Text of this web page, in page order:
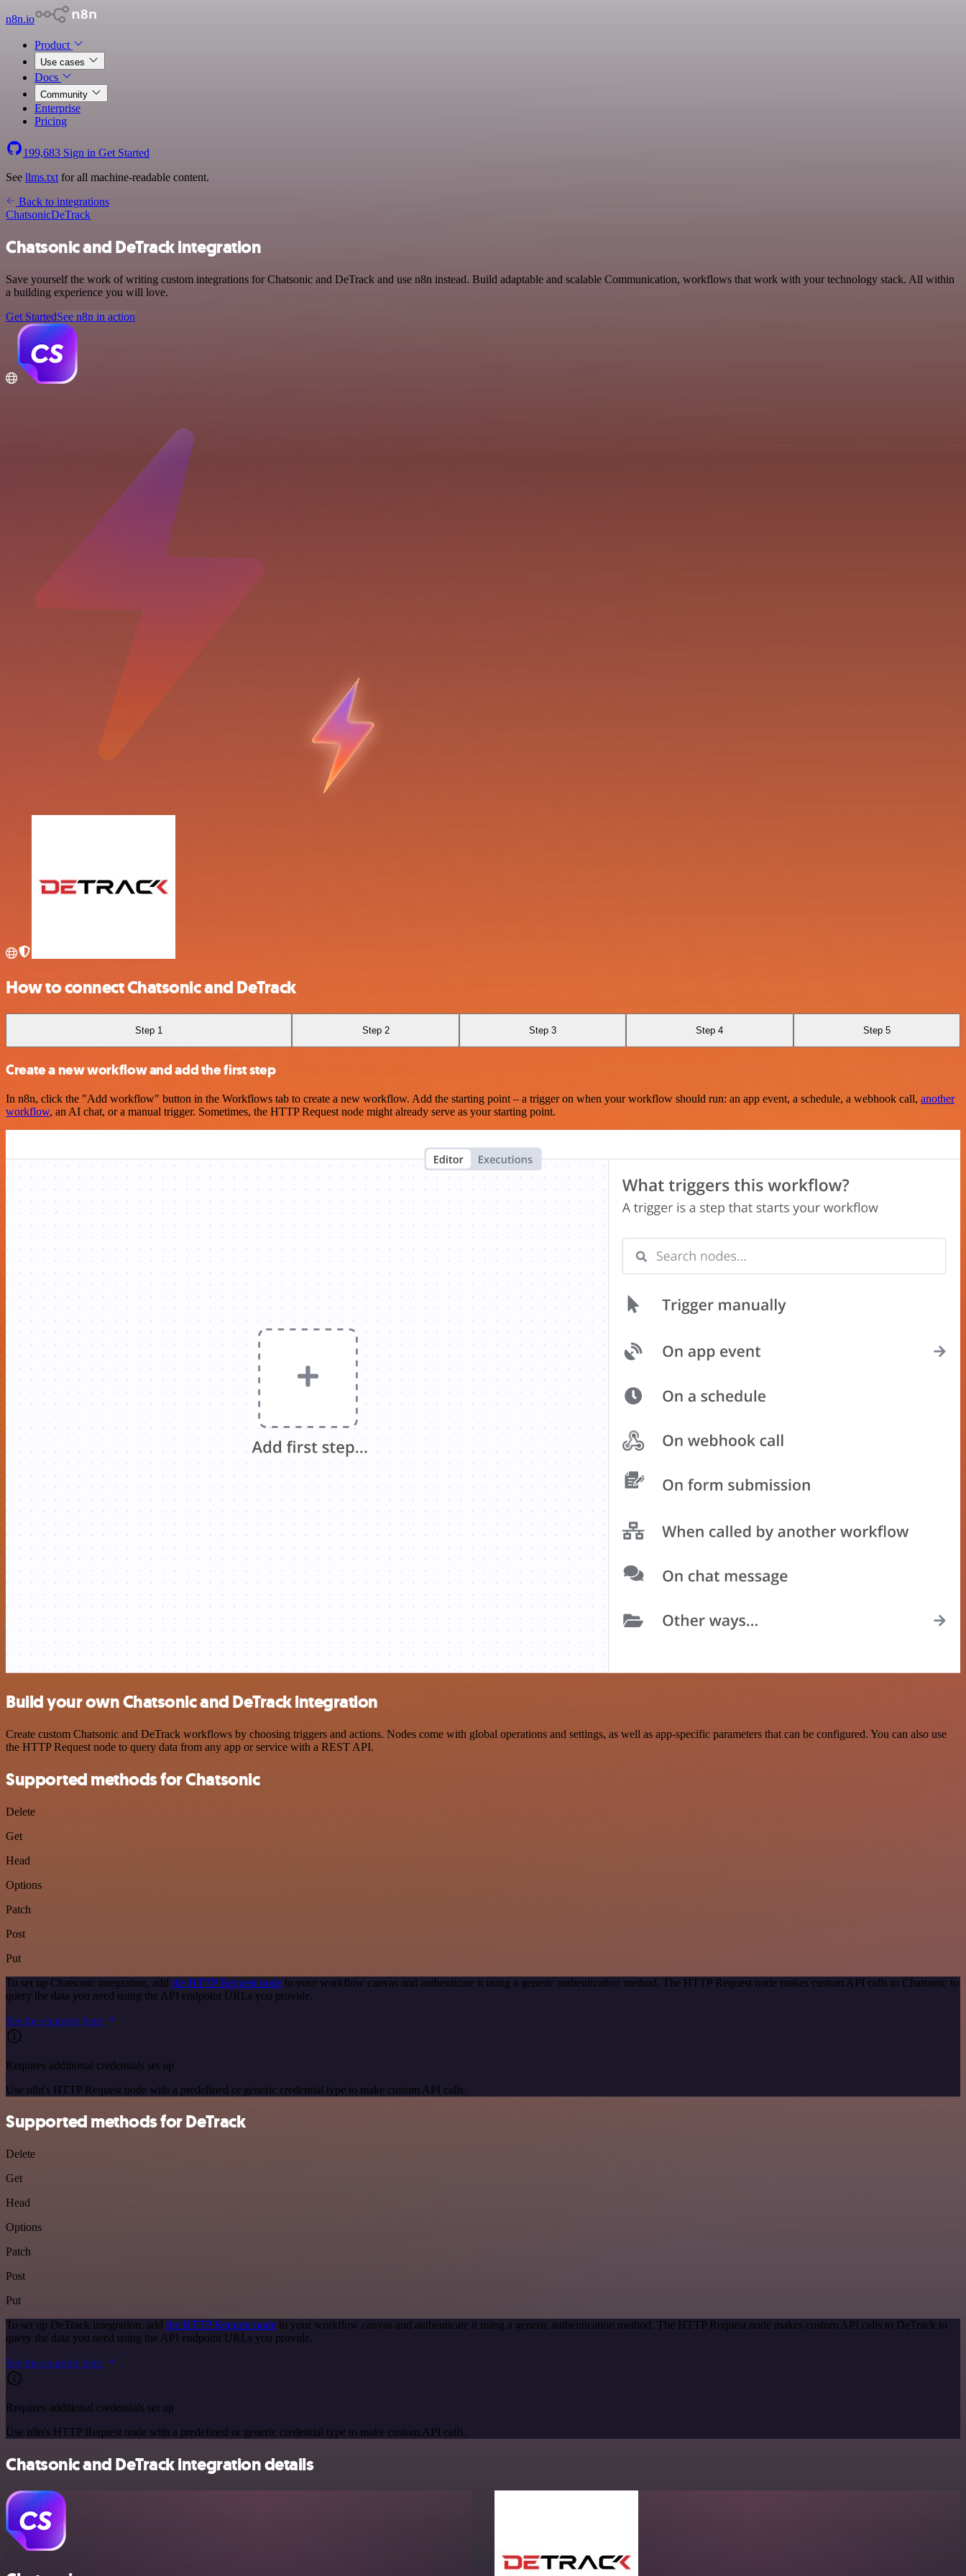
n8n.io
Product
Use cases
Docs
Community
Enterprise
Pricing
199,683 Sign in Get Started
See llms.txt for all machine-readable content.
Back to integrations
ChatsonicDeTrack
Chatsonic and DeTrack integration
Save yourself the work of writing custom integrations for Chatsonic and DeTrack and use n8n instead. Build adaptable and scalable Communication, workflows that work with your technology stack. All within
a building experience you will love.
Get StartedSee n8n in action
How to connect Chatsonic and DeTrack
Step 1 Step 2 Step 3 Step 4 Step 5
Create a new workflow and add the first step
In n8n, click the "Add workflow" button in the Workflows tab to create a new workflow. Add the starting point – a trigger on when your workflow should run: an app event, a schedule, a webhook call, another
workflow, an AI chat, or a manual trigger. Sometimes, the HTTP Request node might already serve as your starting point.
Build your own Chatsonic and DeTrack integration
Create custom Chatsonic and DeTrack workflows by choosing triggers and actions. Nodes come with global operations and settings, as well as app-specific parameters that can be configured. You can also use
the HTTP Request node to query data from any app or service with a REST API.
Supported methods for Chatsonic
Delete
Get
Head
Options
Patch
Post
Put
To set up Chatsonic integration, add the HTTP Request node to your workflow canvas and authenticate it using a generic authentication method. The HTTP Request node makes custom API calls to Chatsonic to
query the data you need using the API endpoint URLs you provide.
See the example here
Requires additional credentials set up
Use n8n's HTTP Request node with a predefined or generic credential type to make custom API calls.
Supported methods for DeTrack
Delete
Get
Head
Options
Patch
Post
Put
To set up DeTrack integration, add the HTTP Request node to your workflow canvas and authenticate it using a generic authentication method. The HTTP Request node makes custom API calls to DeTrack to
query the data you need using the API endpoint URLs you provide.
See the example here
Requires additional credentials set up
Use n8n's HTTP Request node with a predefined or generic credential type to make custom API calls.
Chatsonic and DeTrack integration details